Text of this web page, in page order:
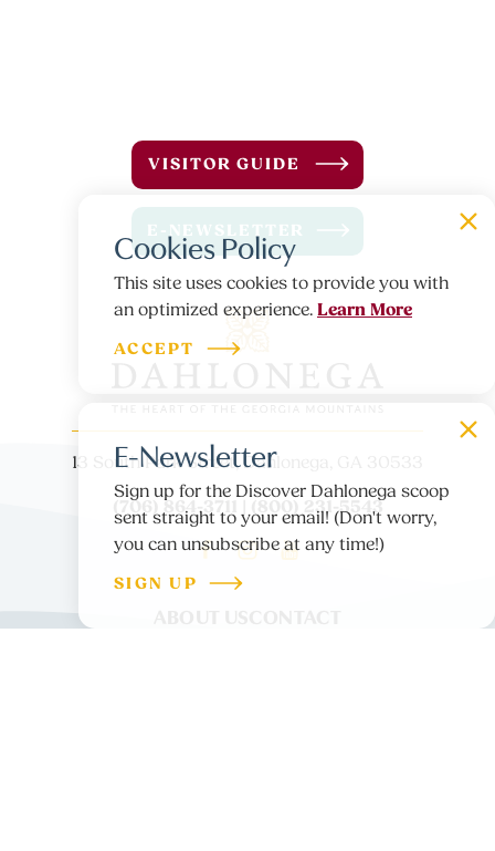
13 South Park Street, Dahlonega, GA 30533
(706) 864-3711 | (800) 231-5543
VISITOR GUIDE
E-NEWSLETTER
Cookies Policy
This site uses cookies to provide you with
an optimized experience. Learn More
ACCEPT
E-Newsletter
Sign up for the Discover Dahlonega scoop
sent straight to your email! (Don't worry,
you can unsubscribe at any time!)
SIGN UP